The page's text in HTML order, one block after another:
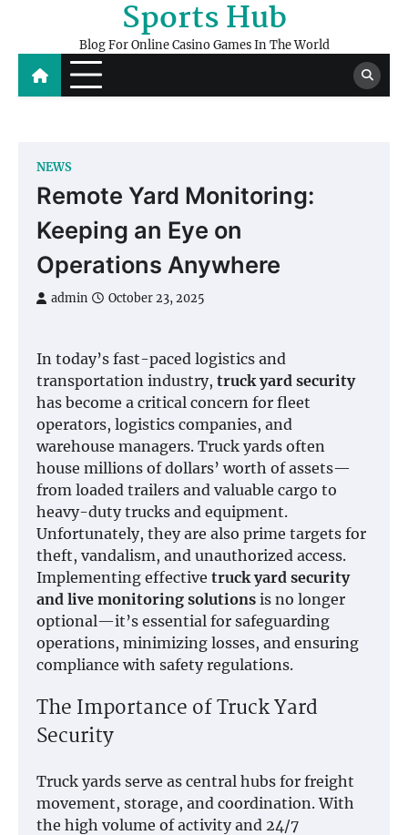
content
Sports Hub
Blog For Online Casino Games In The World
NEWS
Remote Yard Monitoring:
Keeping an Eye on
Operations Anywhere
admin October 23, 2025
In today’s fast-paced logistics and
transportation industry, truck yard security
has become a critical concern for fleet
operators, logistics companies, and
warehouse managers. Truck yards often
house millions of dollars’ worth of assets—
from loaded trailers and valuable cargo to
heavy-duty trucks and equipment.
Unfortunately, they are also prime targets for
theft, vandalism, and unauthorized access.
Implementing effective truck yard security
and live monitoring solutions is no longer
optional—it’s essential for safeguarding
operations, minimizing losses, and ensuring
compliance with safety regulations.
The Importance of Truck Yard
Security
Truck yards serve as central hubs for freight
movement, storage, and coordination. With
the high volume of activity and 24/7